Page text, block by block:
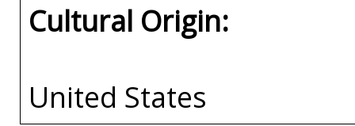
Cultural Origin:
United States